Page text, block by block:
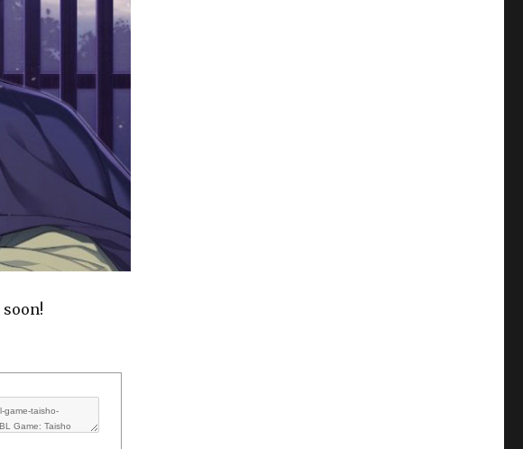
soon!
Taisho Mebiusline Era Boys Love (LoveDelivery, Taishou Era)”